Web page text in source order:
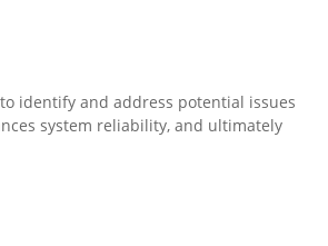
identify and address potential issues
system reliability, and ultimately